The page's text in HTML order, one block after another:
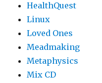
HealthQuest
Linux
Loved Ones
Meadmaking
Metaphysics
Mix CD